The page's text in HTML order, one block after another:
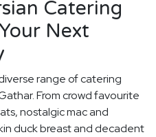
Catering
Next
range of catering
From crowd favourite
nostalgic mac and
duck breast and decadent